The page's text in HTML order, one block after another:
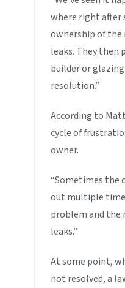
where right after
ownership of the
leaks. They then
builder or
resolution.”
According to
cycle of
owner.
“Sometimes the
out multiple
problem and
leaks.”
At some point,
not resolved, a